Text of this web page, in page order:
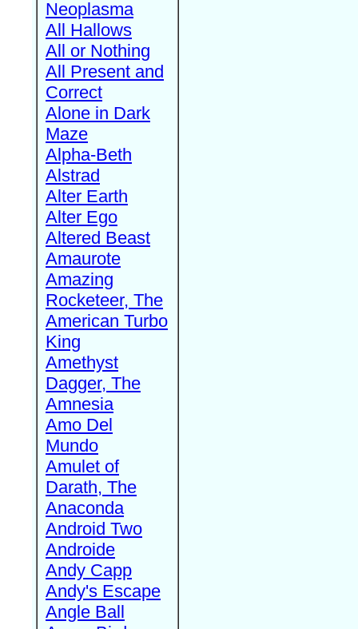
Neoplasma
All Hallows
All or Nothing
All Present and
Correct
Alone in Dark
Maze
Alpha-Beth
Alstrad
Alter Earth
Alter Ego
Altered Beast
Amaurote
Amazing
Rocketeer, The
American Turbo
King
Amethyst
Dagger, The
Amnesia
Amo Del
Mundo
Amulet of
Darath, The
Anaconda
Android Two
Androide
Andy Capp
Andy's Escape
Angle Ball